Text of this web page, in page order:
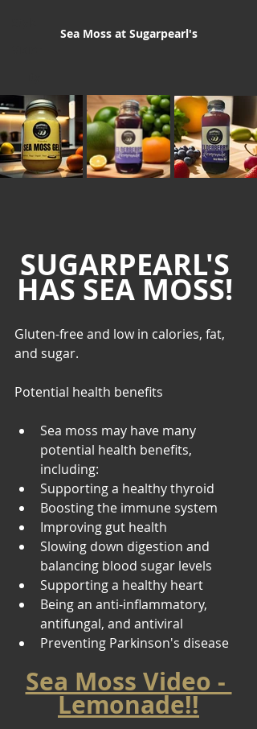
Sea Moss at Sugarpearl's
SUGARPEARL'S
HAS SEA MOSS!
Gluten-free and low in calories, fat,
and sugar.
Potential health benefits
Sea moss may have many
potential health benefits,
including:
Supporting a healthy thyroid
Boosting the immune system
Improving gut health
Slowing down digestion and
balancing blood sugar levels
Supporting a healthy heart
Being an anti-inflammatory,
antifungal, and antiviral
Preventing Parkinson's disease
Sea Moss Video -
Lemonade!!